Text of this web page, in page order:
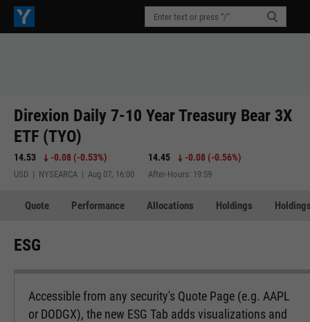
Direxion Daily 7-10 Year Treasury Bear 3X
ETF (TYO)
14.53 -0.08 (-0.53%)
USD | NYSEARCA | Aug 07, 16:00
14.45 -0.08 (-0.56%)
After-Hours: 19:59
Quote Performance Allocations Holdings
ESG
Accessible from any security's Quote Page (e.g. AAPL
or DODGX), the new ESG Tab adds visualizations and